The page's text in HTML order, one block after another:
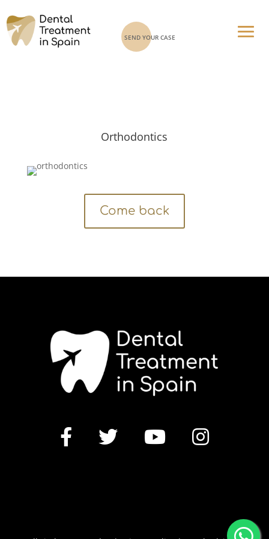
SEND YOUR CASE
Orthodontics
Come back